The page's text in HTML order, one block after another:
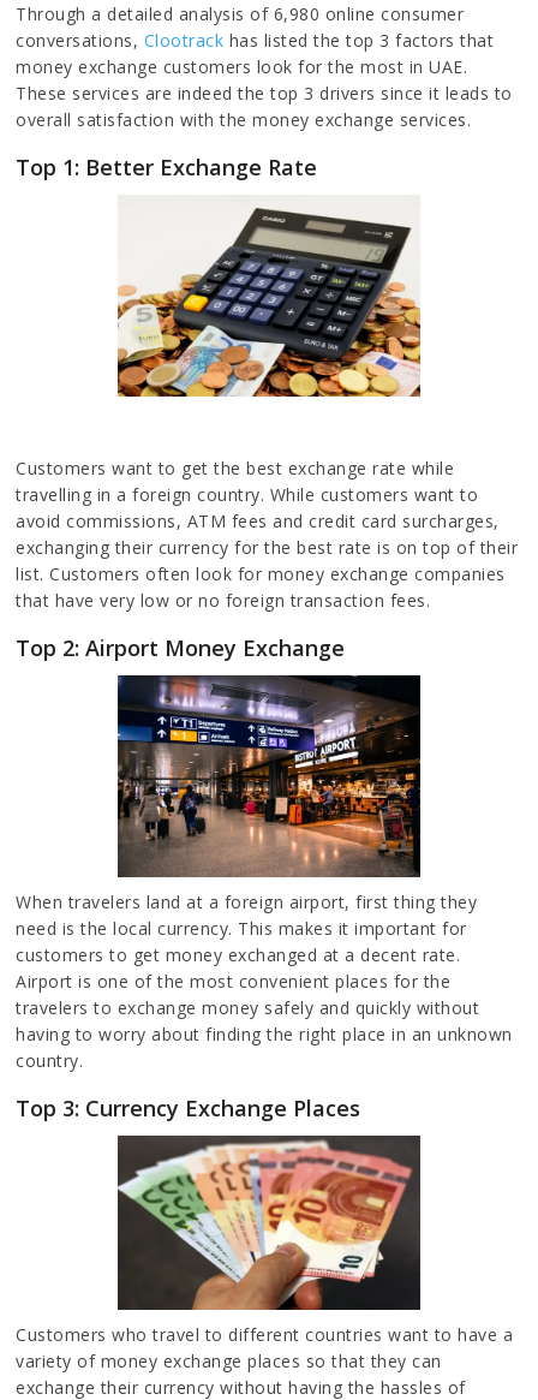
Through a detailed analysis of 6,980 online consumer
conversations, Clootrack has listed the top 3 factors that
money exchange customers look for the most in UAE.
These services are indeed the top 3 drivers since it leads to
overall satisfaction with the money exchange services.
Top 1: Better Exchange Rate
Customers want to get the best exchange rate while
travelling in a foreign country. While customers want to
avoid commissions, ATM fees and credit card surcharges,
exchanging their currency for the best rate is on top of their
list. Customers often look for money exchange companies
that have very low or no foreign transaction fees.
Top 2: Airport Money Exchange
When travelers land at a foreign airport, first thing they
need is the local currency. This makes it important for
customers to get money exchanged at a decent rate.
Airport is one of the most convenient places for the
travelers to exchange money safely and quickly without
having to worry about finding the right place in an unknown
country.
Top 3: Currency Exchange Places
Customers who travel to different countries want to have a
variety of money exchange places so that they can
exchange their currency without having the hassles of